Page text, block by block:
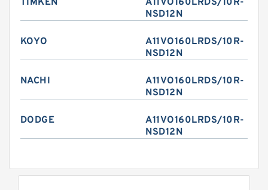
TIMKEN
A11VO160LRDS/10R-
NSD12N
KOYO
A11VO160LRDS/10R-
NSD12N
NACHI
A11VO160LRDS/10R-
NSD12N
DODGE
A11VO160LRDS/10R-
NSD12N